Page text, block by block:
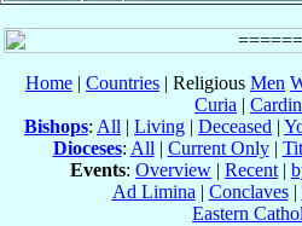
Home | Countries | Religious Men
Curia |
Bishops: All | Living | Deceased |
Dioceses: All | Current Only|
Events: Overview | Recent |
Ad Limina | Conclaves|
Eastern